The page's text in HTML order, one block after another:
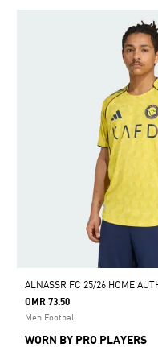
ALNASSR FC 25/26 HOME
OMR 73.50
Men Football
WORN BY PRO PLAYERS